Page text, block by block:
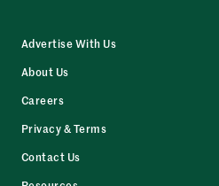
Advertise With Us
About Us
Careers
Privacy & Terms
Contact Us